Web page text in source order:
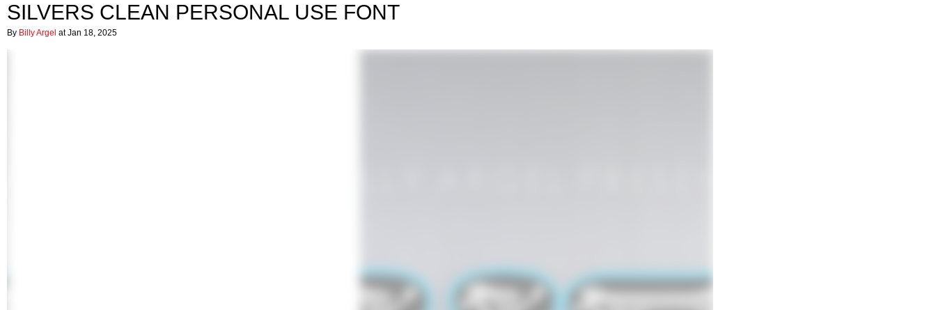
SILVERS CLEAN PERSONAL USE FONT
By Billy Argel at Jan 18, 2025